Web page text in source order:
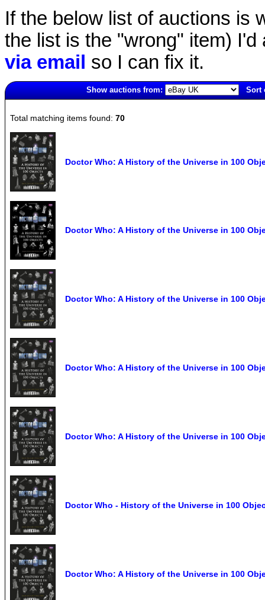
If the below list of auctions is
the list is the "wrong" item)
via email so I can fix it.
Show auctions from:
Sort
Total matching items found: 70
Doctor Who: A History of the Universe in 100
Doctor Who: A History of the Universe in 100
Doctor Who: A History of the Universe in 100
Doctor Who: A History of the Universe in 100
Doctor Who: A History of the Universe in 100
Doctor Who - History of the Universe in 100
Doctor Who: A History of the Universe in 100